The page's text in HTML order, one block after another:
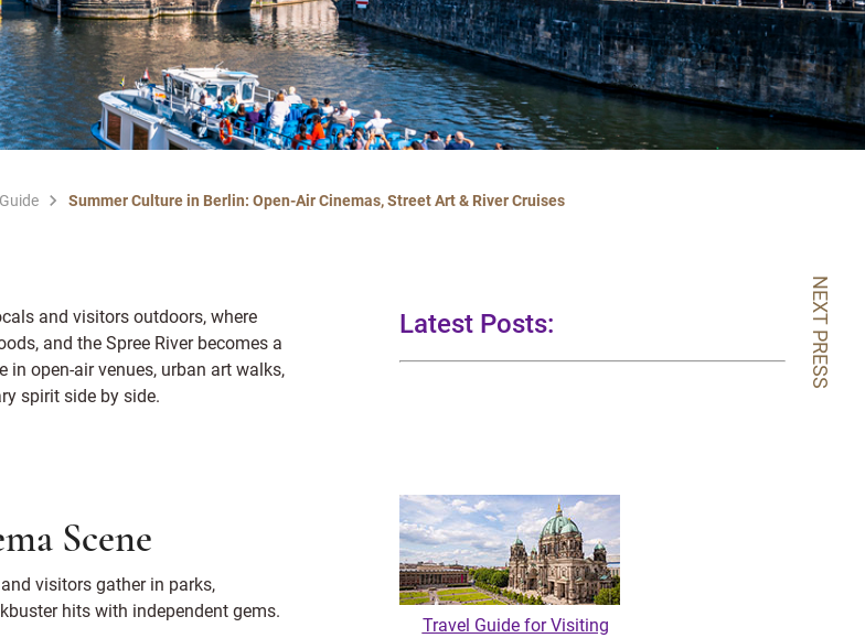
NEXT PRESS
Summer Culture in Berlin: Open-Air Cinemas, Street Art & River Cruises
and visitors outdoors, where
and the Spree River becomes a
open-air venues, urban art walks,
spirit side by side.
Scene
visitors gather in parks,
hits with independent gems.
Latest Posts:
Travel Guide for Visiting